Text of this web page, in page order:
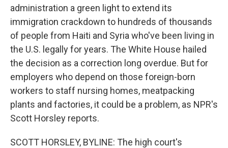
administration a green light to extend its
immigration crackdown to hundreds of thousands
of people from Haiti and Syria who've been living in
the U.S. legally for years. The White House hailed
the decision as a correction long overdue. But for
employers who depend on those foreign-born
workers to staff nursing homes, meatpacking
plants and factories, it could be a problem, as NPR's
Scott Horsley reports.
SCOTT HORSLEY, BYLINE: The high court's